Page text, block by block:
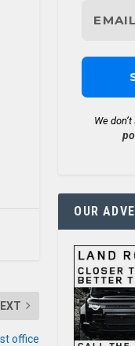
office
We
OUR